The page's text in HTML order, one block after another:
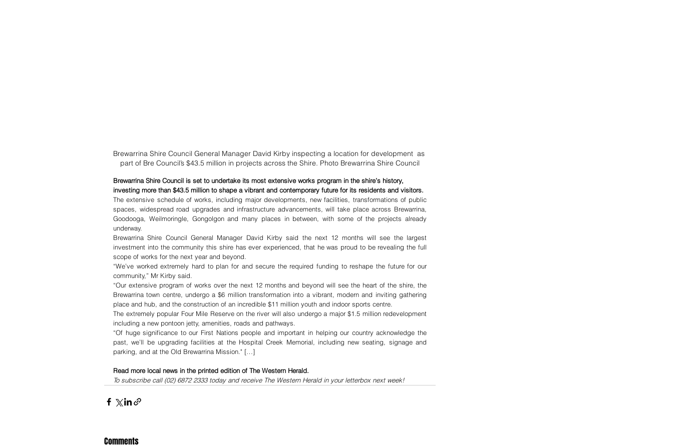
Brewarrina Shire Council General Manager David Kirby inspecting a location for development  as
part of Bre Council’s $43.5 million in projects across the Shire. Photo Brewarrina Shire Council
Brewarrina Shire Council is set to undertake its most extensive works program in the shire’s history,
investing more than $43.5 million to shape a vibrant and contemporary future for its residents and visitors.
The extensive schedule of works, including major developments, new facilities, transformations of public
spaces, widespread road upgrades and infrastructure advancements, will take place across Brewarrina,
Goodooga, Weilmoringle, Gongolgon and many places in between, with some of the projects already
underway.
Brewarrina Shire Council General Manager David Kirby said the next 12 months will see the largest
investment into the community this shire has ever experienced, that he was proud to be revealing the full
scope of works for the next year and beyond.
“We’ve worked extremely hard to plan for and secure the required funding to reshape the future for our
community,” Mr Kirby said.
“Our extensive program of works over the next 12 months and beyond will see the heart of the shire, the
Brewarrina town centre, undergo a $6 million transformation into a vibrant, modern and inviting gathering
place and hub, and the construction of an incredible $11 million youth and indoor sports centre.
The extremely popular Four Mile Reserve on the river will also undergo a major $1.5 million redevelopment
including a new pontoon jetty, amenities, roads and pathways.
“Of huge significance to our First Nations people and important in helping our country acknowledge the
past, we’ll be upgrading facilities at the Hospital Creek Memorial, including new seating, signage and
parking, and at the Old Brewarrina Mission." […]
Read more local news in the printed edition of The Western Herald.
To subscribe call (02) 6872 2333 today and receive The Western Herald in your letterbox next week!
Comments